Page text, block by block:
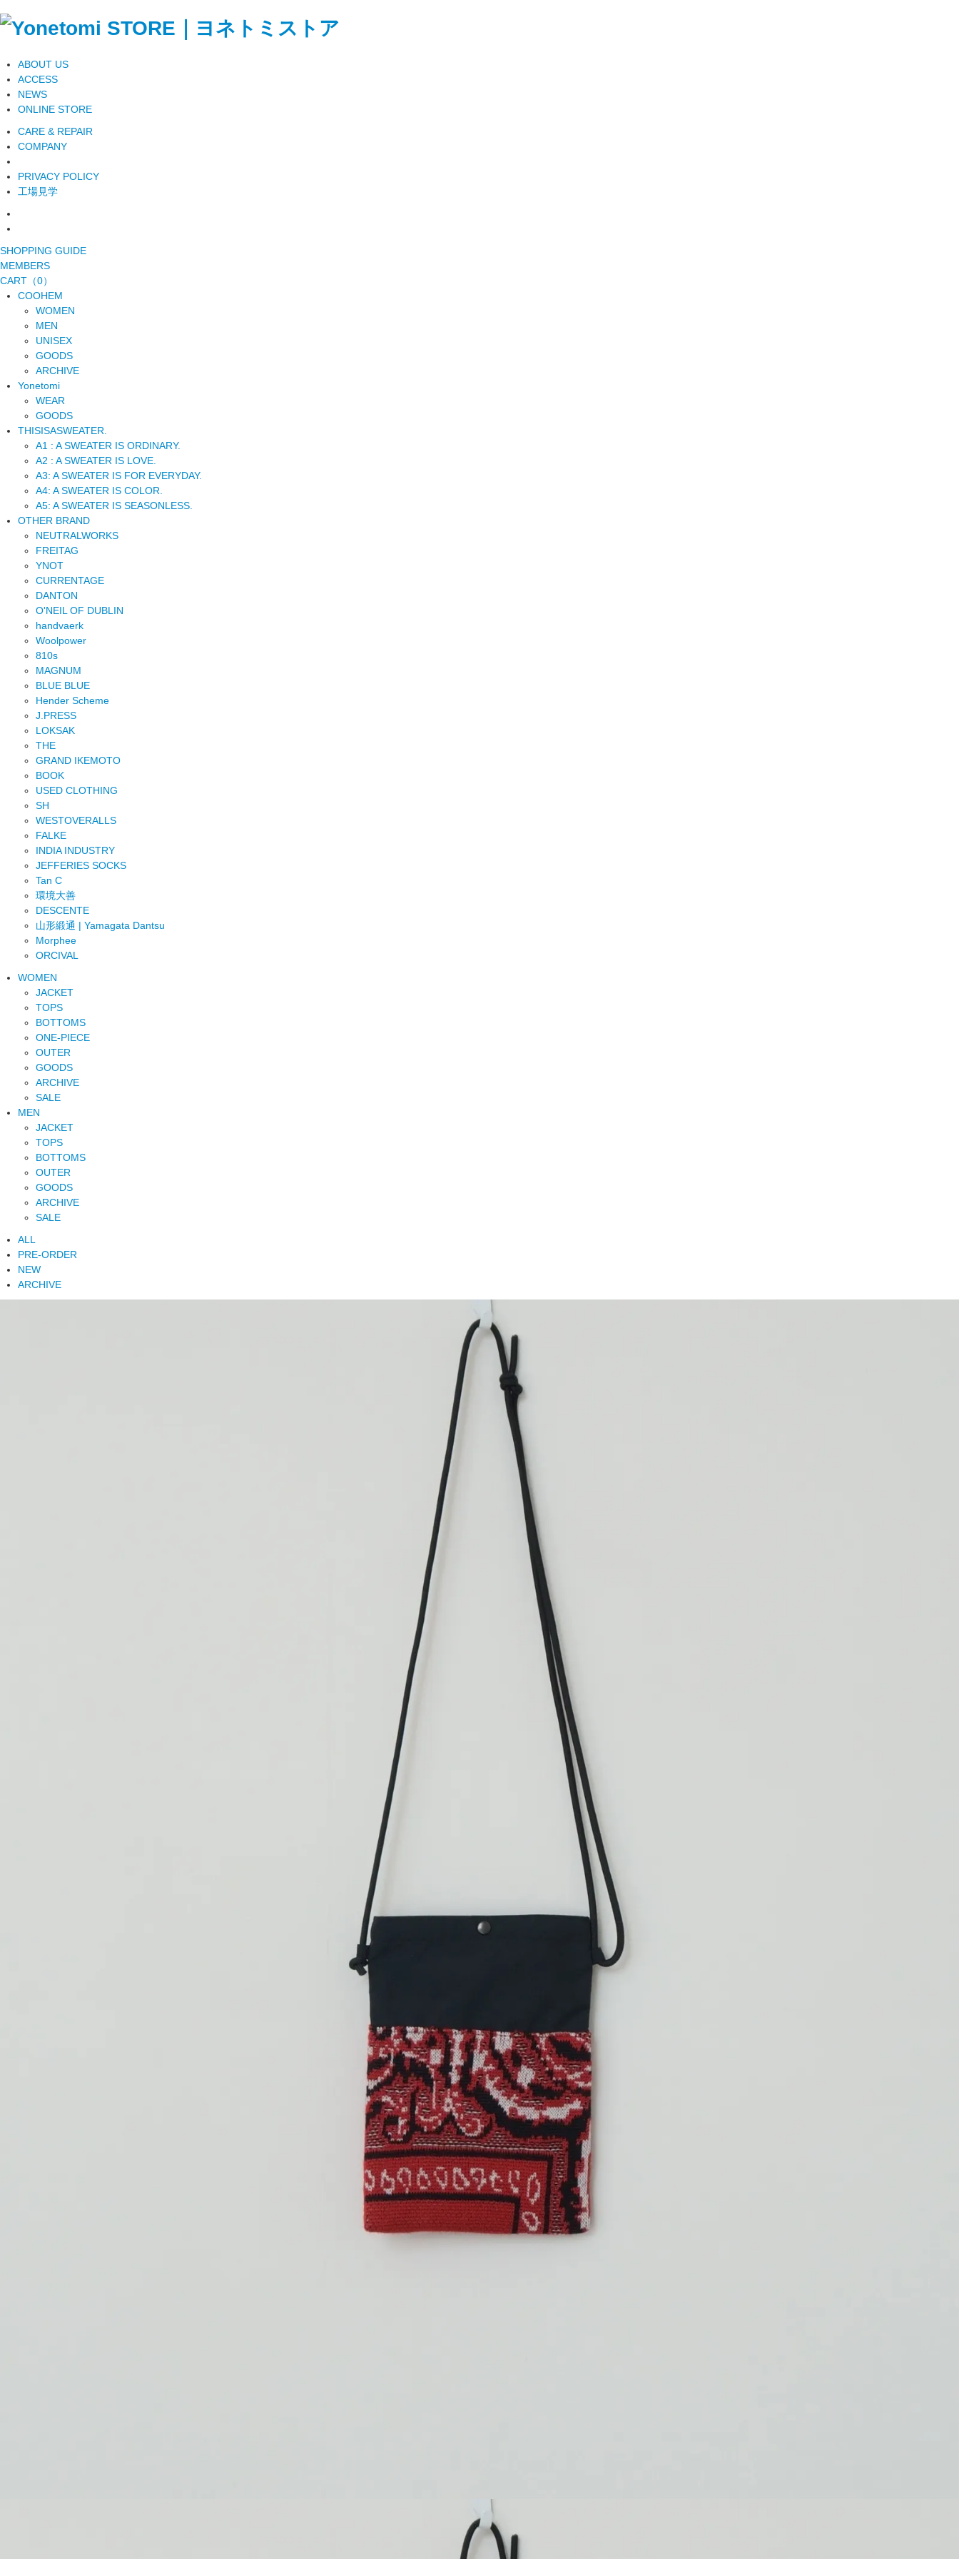
ABOUT US
ACCESS
NEWS
ONLINE STORE
CARE & REPAIR
COMPANY
PRIVACY POLICY
工場見学
SHOPPING GUIDE
MEMBERS
CART（0）
COOHEM
WOMEN
MEN
UNISEX
GOODS
ARCHIVE
Yonetomi
WEAR
GOODS
THISISASWEATER.
A1 : A SWEATER IS ORDINARY.
A2 : A SWEATER IS LOVE.
A3: A SWEATER IS FOR EVERYDAY.
A4: A SWEATER IS COLOR.
A5: A SWEATER IS SEASONLESS.
OTHER BRAND
NEUTRALWORKS
FREITAG
YNOT
CURRENTAGE
DANTON
O'NEIL OF DUBLIN
handvaerk
Woolpower
810s
MAGNUM
BLUE BLUE
Hender Scheme
J.PRESS
LOKSAK
THE
GRAND IKEMOTO
BOOK
USED CLOTHING
SH
WESTOVERALLS
FALKE
INDIA INDUSTRY
JEFFERIES SOCKS
Tan C
環境大善
DESCENTE
山形緞通 | Yamagata Dantsu
Morphee
ORCIVAL
WOMEN
JACKET
TOPS
BOTTOMS
ONE-PIECE
OUTER
GOODS
ARCHIVE
SALE
MEN
JACKET
TOPS
BOTTOMS
OUTER
GOODS
ARCHIVE
SALE
ALL
PRE-ORDER
NEW
ARCHIVE